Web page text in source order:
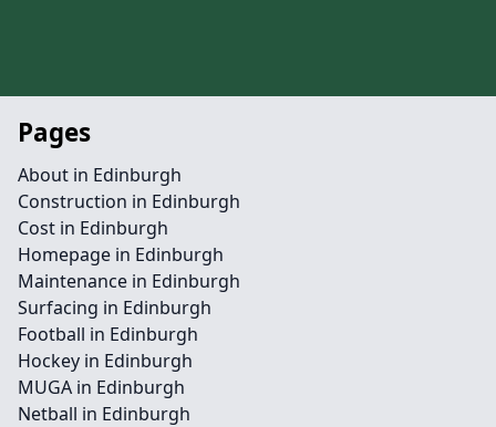
Pages
About in Edinburgh
Construction in Edinburgh
Cost in Edinburgh
Homepage in Edinburgh
Maintenance in Edinburgh
Surfacing in Edinburgh
Football in Edinburgh
Hockey in Edinburgh
MUGA in Edinburgh
Netball in Edinburgh